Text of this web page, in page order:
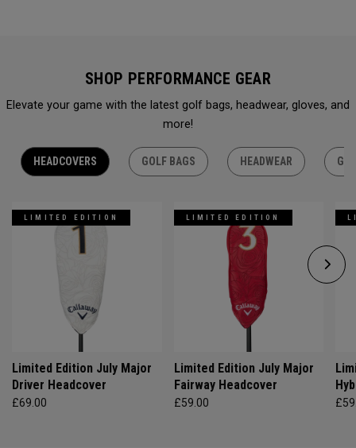
SHOP PERFORMANCE GEAR
Elevate your game with the latest golf bags, headwear, gloves, and
more!
HEADCOVERS GOLF BAGS HEADWEAR
LIMITED EDITION
Limited Edition July Major
Driver Headcover
£69.00
LIMITED EDITION
Limited Edition July Major
Fairway Headcover
£59.00